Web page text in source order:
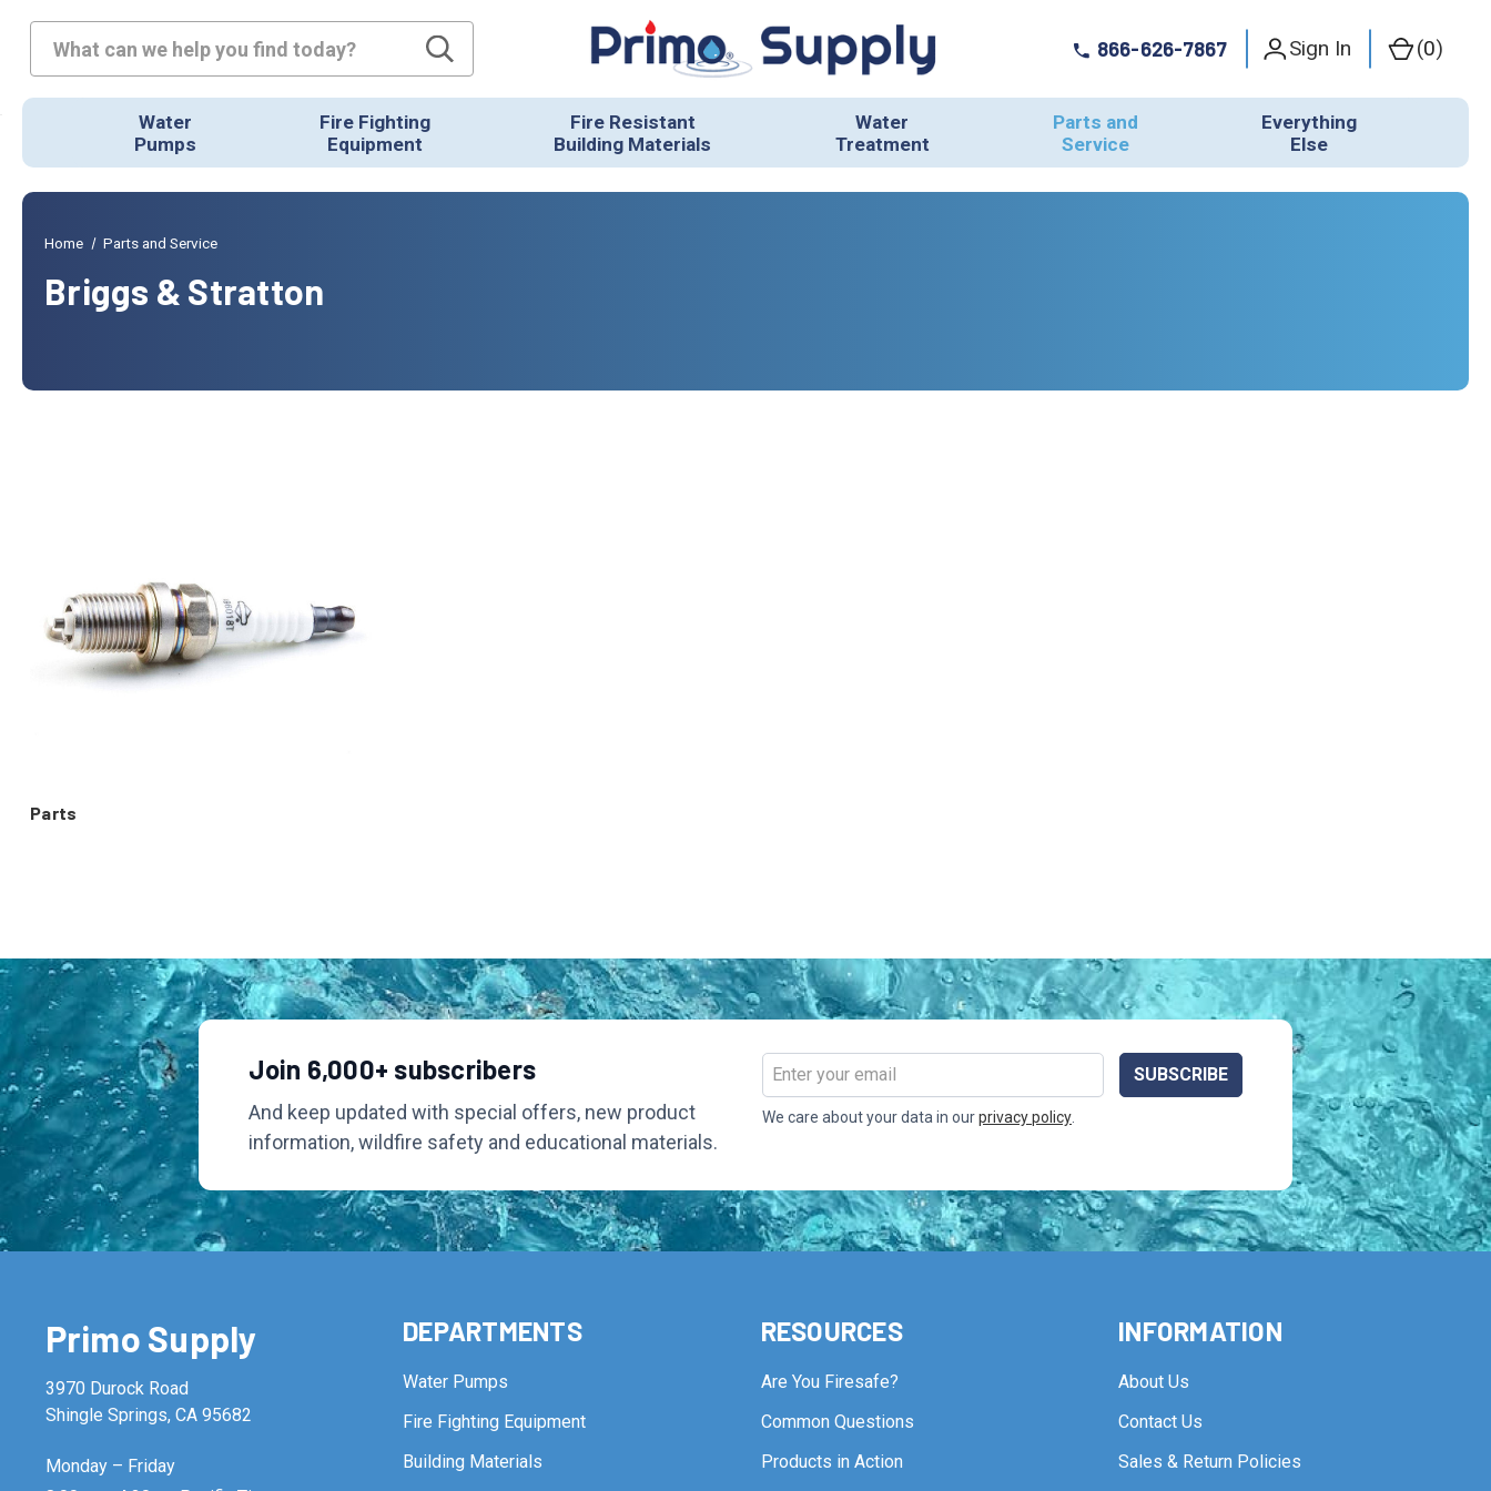
Search
866-626-7867 Sign In (0)
Water
Pumps
Fire Fighting
Equipment
Fire Resistant
Building Materials
Water
Treatment
Parts and
Service
Everything
Else
Home Parts and Service
Briggs & Stratton
Parts
Join 6,000+ subscribers
And keep updated with special offers, new product
information, wildfire safety and educational materials.
Email
Address
We care about your data in ourprivacy policy.
Primo Supply
3970 Durock Road
Shingle Springs, CA 95682
Monday – Friday
DEPARTMENTS
Water Pumps
Fire Fighting Equipment
Building Materials
RESOURCES
Are You Firesafe?
Common Questions
Products in Action
INFORMATION
About Us
Contact Us
Sales & Return Policies